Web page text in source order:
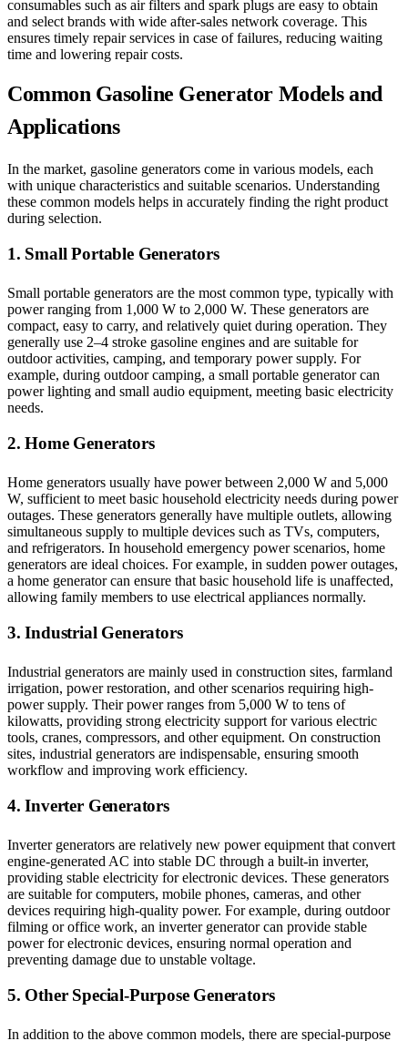
consumables such as air filters and spark plugs are easy to obtain
and select brands with wide after-sales network coverage. This
ensures timely repair services in case of failures, reducing waiting
time and lowering repair costs.
Common Gasoline Generator Models and
Applications
In the market, gasoline generators come in various models, each
with unique characteristics and suitable scenarios. Understanding
these common models helps in accurately finding the right product
during selection.
1. Small Portable Generators
Small portable generators are the most common type, typically with
power ranging from 1,000 W to 2,000 W. These generators are
compact, easy to carry, and relatively quiet during operation. They
generally use 2–4 stroke gasoline engines and are suitable for
outdoor activities, camping, and temporary power supply. For
example, during outdoor camping, a small portable generator can
power lighting and small audio equipment, meeting basic electricity
needs.
2. Home Generators
Home generators usually have power between 2,000 W and 5,000
W, sufficient to meet basic household electricity needs during power
outages. These generators generally have multiple outlets, allowing
simultaneous supply to multiple devices such as TVs, computers,
and refrigerators. In household emergency power scenarios, home
generators are ideal choices. For example, in sudden power outages,
a home generator can ensure that basic household life is unaffected,
allowing family members to use electrical appliances normally.
3. Industrial Generators
Industrial generators are mainly used in construction sites, farmland
irrigation, power restoration, and other scenarios requiring high-
power supply. Their power ranges from 5,000 W to tens of
kilowatts, providing strong electricity support for various electric
tools, cranes, compressors, and other equipment. On construction
sites, industrial generators are indispensable, ensuring smooth
workflow and improving work efficiency.
4. Inverter Generators
Inverter generators are relatively new power equipment that convert
engine-generated AC into stable DC through a built-in inverter,
providing stable electricity for electronic devices. These generators
are suitable for computers, mobile phones, cameras, and other
devices requiring high-quality power. For example, during outdoor
filming or office work, an inverter generator can provide stable
power for electronic devices, ensuring normal operation and
preventing damage due to unstable voltage.
5. Other Special-Purpose Generators
In addition to the above common models, there are special-purpose